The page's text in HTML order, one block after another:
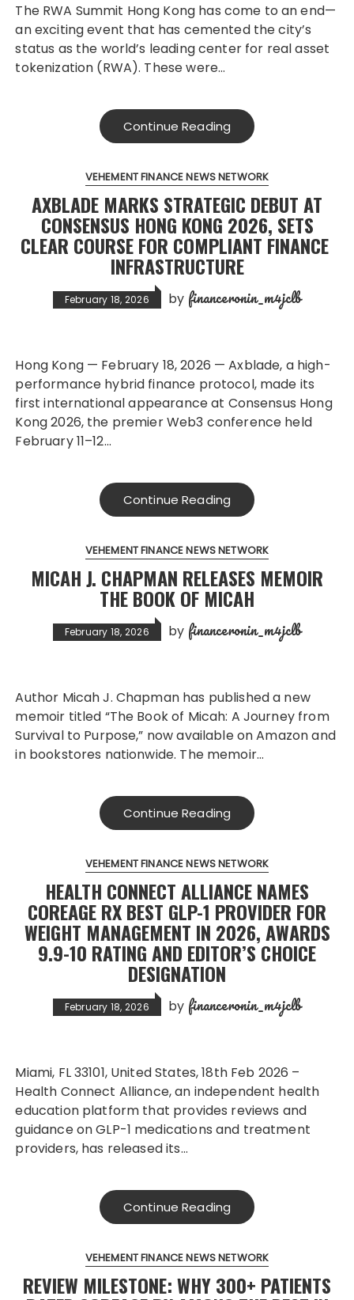
The RWA Summit Hong Kong has come to an end—
an exciting event that has cemented the city’s
status as the world’s leading center for real asset
tokenization (RWA). These were…
Continue Reading
VEHEMENT FINANCE NEWS NETWORK
AXBLADE MARKS STRATEGIC DEBUT AT
CONSENSUS HONG KONG 2026, SETS
CLEAR COURSE FOR COMPLIANT FINANCE
INFRASTRUCTURE
February 18, 2026 by financeronin_m4jclb
Hong Kong — February 18, 2026 — Axblade, a high-
performance hybrid finance protocol, made its
first international appearance at Consensus Hong
Kong 2026, the premier Web3 conference held
February 11–12…
Continue Reading
VEHEMENT FINANCE NEWS NETWORK
MICAH J. CHAPMAN RELEASES MEMOIR
THE BOOK OF MICAH
February 18, 2026 by financeronin_m4jclb
Author Micah J. Chapman has published a new
memoir titled “The Book of Micah: A Journey from
Survival to Purpose,” now available on Amazon and
in bookstores nationwide. The memoir…
Continue Reading
VEHEMENT FINANCE NEWS NETWORK
HEALTH CONNECT ALLIANCE NAMES
COREAGE RX BEST GLP-1 PROVIDER FOR
WEIGHT MANAGEMENT IN 2026, AWARDS
9.9-10 RATING AND EDITOR’S CHOICE
DESIGNATION
February 18, 2026 by financeronin_m4jclb
Miami, FL 33101, United States, 18th Feb 2026 –
Health Connect Alliance, an independent health
education platform that provides reviews and
guidance on GLP-1 medications and treatment
providers, has released its…
Continue Reading
VEHEMENT FINANCE NEWS NETWORK
REVIEW MILESTONE: WHY 300+ PATIENTS